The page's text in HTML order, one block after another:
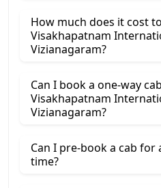
How much does it cost
Visakhapatnam
Vizianagaram?
Can I book a one-way
Visakhapatnam
Vizianagaram?
Can I pre-book a cab for
time?